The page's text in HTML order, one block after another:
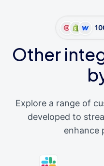
Other
Explore a range of
developed to
enhance